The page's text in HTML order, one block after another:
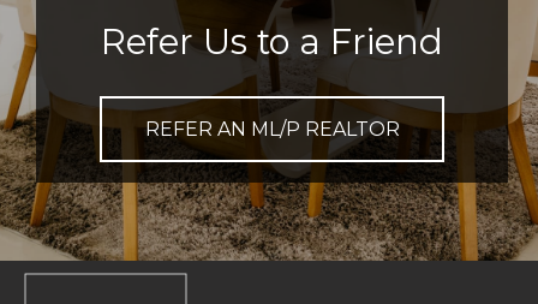
Refer Us to a Friend
REFER AN ML/P REALTOR